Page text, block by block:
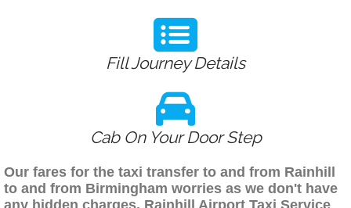
Fill Journey Details
Cab On Your Door Step
Our fares for the taxi transfer to and from Rainhill
to and from Birmingham worries as we don't have